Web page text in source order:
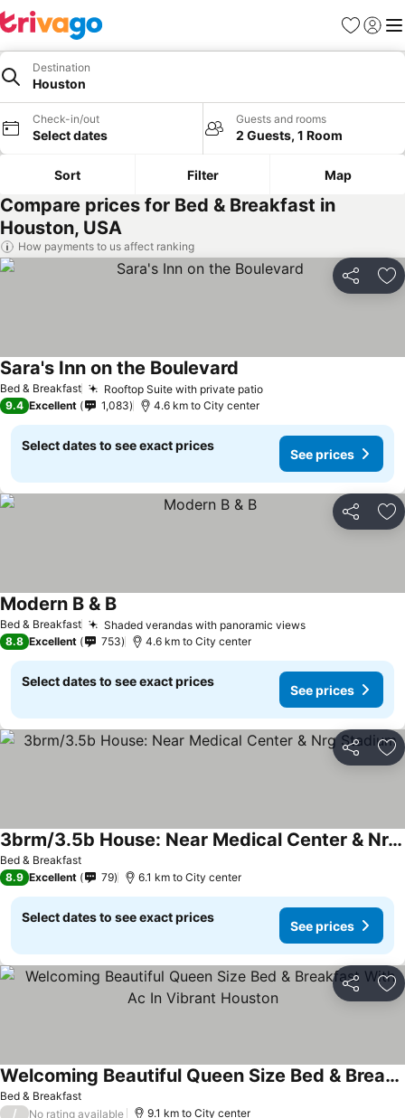
Favorites
Sign in
Destination
Houston
Check-in/out
Select dates
Guests and rooms
2 Guests, 1 Room
Sort Filter Map
Compare prices for Bed & Breakfast in
Houston, USA
How payments to us affect ranking
Share
Bed & Breakfast Rooftop Suite with private patioSee prices
Sara's Inn on the Boulevard
9.4 Excellent 1,083 4.6 km to City center
Select dates to see exact prices
See prices
Share
Bed & Breakfast Shaded verandas with panoramic viewsSee prices
Modern B & BSee prices
8.8 Excellent 753 4.6 km to City center
Select dates to see exact prices
See prices
Share
Bed & Breakfast
3brm/3.5b House: Near Medical Center & Nrg Stadium
See prices
8.9 Excellent 79 6.1 km to City center
Select dates to see exact prices
See prices
Share
Bed & Breakfast
Welcoming Beautiful Queen Size Bed & Breakfast With Ac In Vibrant Houston
See prices
/ No rating available 9.1 km to City center